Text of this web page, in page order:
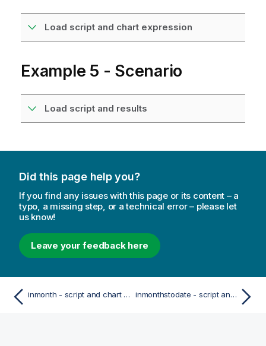
Load script and chart expression
Example 5 - Scenario
Load script and results
Did this page help you?
If you find any issues with this page or its content – a
typo, a missing step, or a technical error – please let
us know!
Leave your feedback here
inmonth - script and chart function inmonthstodate - script and chart function